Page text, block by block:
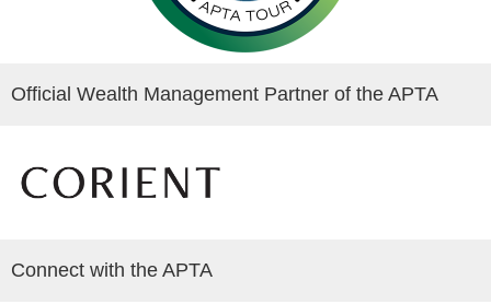
Official Wealth Management Partner of the APTA
Connect with the APTA